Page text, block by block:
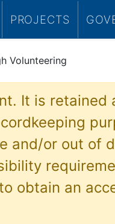
PROJECTS
Volunteering
It is retained
and/or out of
obtain an